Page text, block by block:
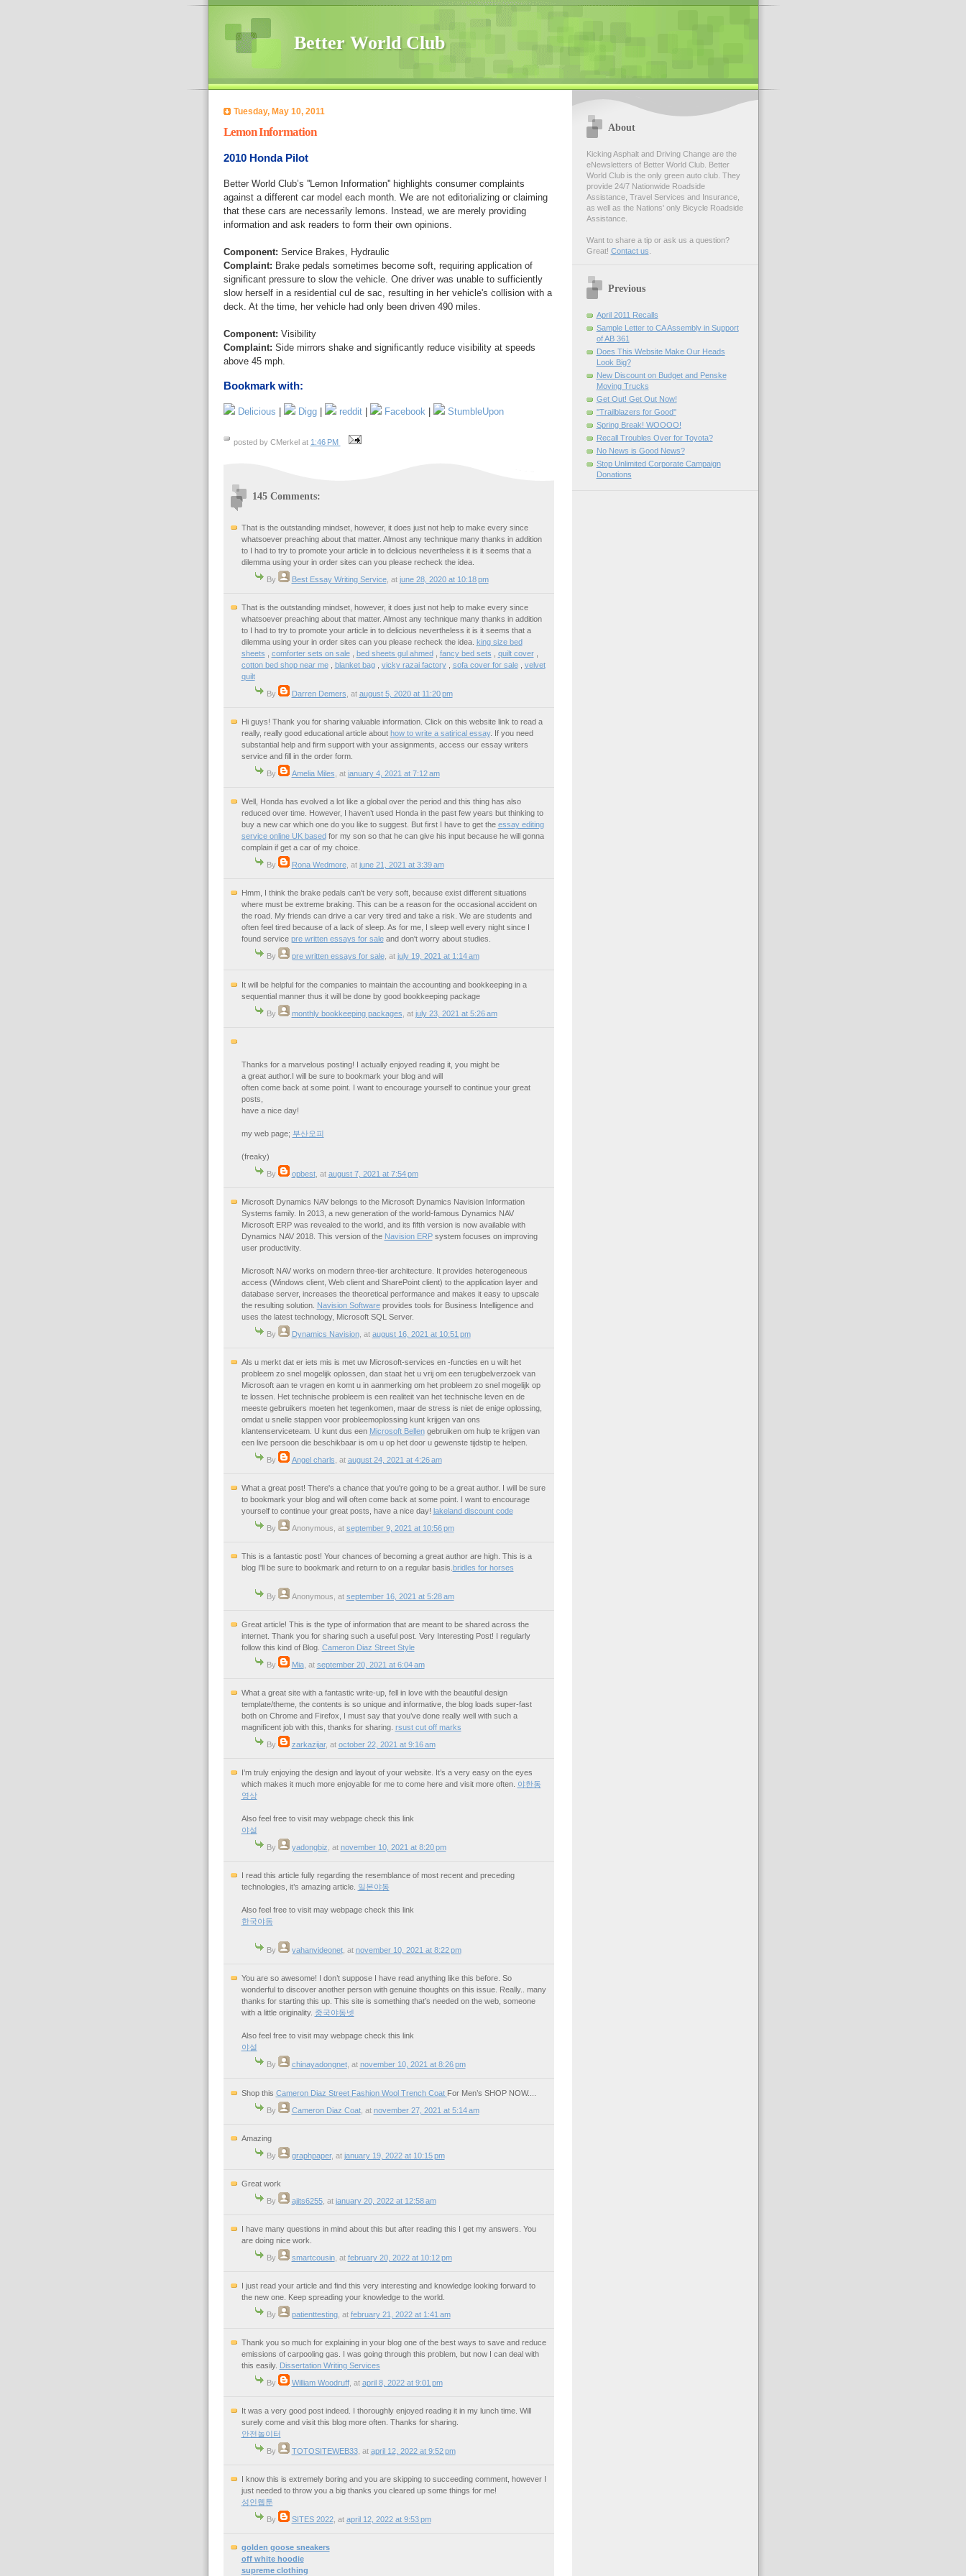
Better World Club
Tuesday, May 10, 2011
Lemon Information
2010 Honda Pilot
Better World Club’s ''Lemon Information'' highlights consumer complaints
against a different car model each month. We are not editorializing or claiming
that these cars are necessarily lemons. Instead, we are merely providing
information and ask readers to form their own opinions.
Component: Service Brakes, Hydraulic
Complaint: Brake pedals sometimes become soft, requiring application of
significant pressure to slow the vehicle. One driver was unable to sufficiently
slow herself in a residential cul de sac, resulting in her vehicle's collision with a
deck. At the time, her vehicle had only been driven 490 miles.
Component: Visibility
Complaint: Side mirrors shake and significantly reduce visibility at speeds
above 45 mph.
Bookmark with:
Delicious Digg| reddit| Facebook| StumbleUpon
posted by CMerkel at 1:46 PM
145 Comments:
That is the outstanding mindset, however, it does just not help to make every since
whatsoever preaching about that matter. Almost any technique many thanks in addition
to I had to try to promote your article in to delicious nevertheless it is it seems that a
dilemma using your in order sites can you please recheck the idea.
By
Best Essay Writing Service, at june 28, 2020 at 10:18 pm
That is the outstanding mindset, however, it does just not help to make every since
whatsoever preaching about that matter. Almost any technique many thanks in addition
to I had to try to promote your article in to delicious nevertheless it is it seems that a
dilemma using your in order sites can you please recheck the idea. king size bed
sheets
comforter sets on sale, bed sheets gul ahmed, fancy bed sets quilt cover,
cotton bed shop near me, blanket bag, vicky razai factory, sofa cover for sale, velvet
quilt
By
Darren Demers at august 5, 2020 at 11:20 pm
Hi guys! Thank you for sharing valuable information. Click on this website link to read a
really, really good educational article about how to write a satirical essay. If you need
substantial help and firm support with your assignments, access our essay writers
service and fill in the order form.
By
Amelia Miles at january 4, 2021 at 7:12 am
Well, Honda has evolved a lot like a global over the period and this thing has also
reduced over time. However, I haven’t used Honda in the past few years but thinking to
buy a new car which one do you like to suggest. But first I have to get the essay editing
service online UK based for my son so that he can give his input because he will gonna
complain if get a car of my choice.
By
Rona Wedmore, at june 21, 2021 at 3:39 am
Hmm, I think the brake pedals can't be very soft, because exist different situations
where must be extreme braking. This can be a reason for the occasional accident on
the road. My friends can drive a car very tired and take a risk. We are students and
often feel tired because of a lack of sleep. As for me, I sleep well every night since I
found service pre written essays for saleand don't worry about studies.
By
pre written essays for sale, at july 19, 2021 at 1:14 am
It will be helpful for the companies to maintain the accounting and bookkeeping in a
sequential manner thus it will be done by good bookkeeping package
By
monthly bookkeeping packages at july 23, 2021 at 5:26 am
Thanks for a marvelous posting! I actually enjoyed reading it, you might be
a great author.I will be sure to bookmark your blog and will
often come back at some point. I want to encourage yourself to continue your great
posts,
have a nice day!
my web page; 부산오피
(freaky)
By
opbest, at august 7, 2021 at 7:54 pm
Microsoft Dynamics NAV belongs to the Microsoft Dynamics Navision Information
Systems family. In 2013, a new generation of the world-famous Dynamics NAV
Microsoft ERP was revealed to the world, and its fifth version is now available with
Dynamics NAV 2018. This version of the Navision ERPsystem focuses on improving
user productivity.
Microsoft NAV works on modern three-tier architecture. It provides heterogeneous
access (Windows client, Web client and SharePoint client) to the application layer and
database server, increases the theoretical performance and makes it easy to upscale
the resulting solution. Navision Softwareprovides tools for Business Intelligence and
uses the latest technology, Microsoft SQL Server.
By
Dynamics Navision, at august 16, 2021 at 10:51 pm
Als u merkt dat er iets mis is met uw Microsoft-services en -functies en u wilt het
probleem zo snel mogelijk oplossen, dan staat het u vrij om een terugbelverzoek van
Microsoft aan te vragen en komt u in aanmerking om het probleem zo snel mogelijk op
te lossen. Het technische probleem is een realiteit van het technische leven en de
meeste gebruikers moeten het tegenkomen, maar de stress is niet de enige oplossing,
omdat u snelle stappen voor probleemoplossing kunt krijgen van ons
klantenserviceteam. U kunt dus een Microsoft Bellengebruiken om hulp te krijgen van
een live persoon die beschikbaar is om u op het door u gewenste tijdstip te helpen.
By
Angel charls at august 24, 2021 at 4:26 am
What a great post! There's a chance that you're going to be a great author. I will be sure
to bookmark your blog and will often come back at some point. I want to encourage
yourself to continue your great posts, have a nice day! lakeland discount code
By
Anonymous at september 9, 2021 at 10:56 pm
This is a fantastic post! Your chances of becoming a great author are high. This is a
blog I'll be sure to bookmark and return to on a regular basis. bridles for horses
By Anonymous at september 16, 2021 at 5:28 am
Great article! This is the type of information that are meant to be shared across the
internet. Thank you for sharing such a useful post. Very Interesting Post! I regularly
follow this kind of Blog. Cameron Diaz Street Style
By
Mia, at september 20, 2021 at 6:04 am
What a great site with a fantastic write-up, fell in love with the beautiful design
template/theme, the contents is so unique and informative, the blog loads super-fast
both on Chrome and Firefox, I must say that you’ve done really well with such a
magnificent job with this, thanks for sharing. rsust cut off marks
By
zarkazijar, at october 22, 2021 at 9:16 am
I’m truly enjoying the design and layout of your website. It’s a very easy on the eyes
which makes it much more enjoyable for me to come here and visit more often. 야한동
영상
Also feel free to visit may webpage check this link
야설
By
yadongbiz at november 10, 2021 at 8:20 pm
I read this article fully regarding the resemblance of most recent and preceding
technologies, it’s amazing article. 일본야동
Also feel free to visit may webpage check this link
한국야동
By yahanvideonet, at november 10, 2021 at 8:22 pm
You are so awesome! I don’t suppose I have read anything like this before. So
wonderful to discover another person with genuine thoughts on this issue. Really.. many
thanks for starting this up. This site is something that’s needed on the web, someone
with a little originality. 중국야동넷
Also feel free to visit may webpage check this link
야설
By
chinayadongnet, at november 10, 2021 at 8:26 pm
Shop this Cameron Diaz Street Fashion Wool Trench Coat For Men’s SHOP NOW....
By
Cameron Diaz Coat, at november 27, 2021 at 5:14 am
Amazing
By
graphpaper, at january 19, 2022 at 10:15 pm
Great work
By
ajits6255, at january 20, 2022 at 12:58 am
I have many questions in mind about this but after reading this I get my answers. You
are doing nice work.
By
smartcousin, at february 20, 2022 at 10:12 pm
I just read your article and find this very interesting and knowledge looking forward to
the new one. Keep spreading your knowledge to the world.
By
patienttesting, at february 21, 2022 at 1:41 am
Thank you so much for explaining in your blog one of the best ways to save and reduce
emissions of carpooling gas. I was going through this problem, but now I can deal with
this easily. Dissertation Writing Services
By
William Woodruff, at april 8, 2022 at 9:01 pm
It was a very good post indeed. I thoroughly enjoyed reading it in my lunch time. Will
surely come and visit this blog more often. Thanks for sharing.
안전놀이터
By
TOTOSITEWEB33, at april 12, 2022 at 9:52 pm
I know this is extremely boring and you are skipping to succeeding comment, however I
just needed to throw you a big thanks you cleared up some things for me!
성인웹툰
By
SITES 2022, at april 12, 2022 at 9:53 pm
golden goose sneakers
off white hoodie
supreme clothing
About
Kicking Asphalt and Driving Change are the
eNewsletters of Better World Club. Better
World Club is the only green auto club. They
provide 24/7 Nationwide Roadside
Assistance, Travel Services and Insurance,
as well as the Nations' only Bicycle Roadside
Assistance.
Want to share a tip or ask us a question?
Great! Contact us
Previous
April 2011 Recalls
Sample Letter to CA Assembly in Support
of AB 361
Does This Website Make Our Heads
Look Big?
New Discount on Budget and Penske
Moving Trucks
Get Out! Get Out Now!
''Trailblazers for Good''
Spring Break! WOOOO!
Recall Troubles Over for Toyota?
No News is Good News?
Stop Unlimited Corporate Campaign
Donations